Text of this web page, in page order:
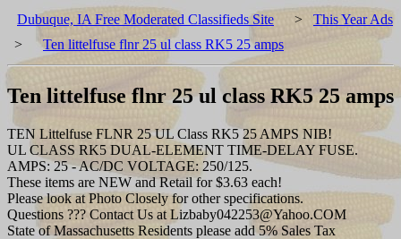
Dubuque, IA Free Moderated Classifieds Site > This Year Ads
>
Ten littelfuse flnr 25 ul class RK5 25 amps
Ten littelfuse flnr 25 ul class RK5 25 amps
TEN Littelfuse FLNR 25 UL Class RK5 25 AMPS NIB!
UL CLASS RK5 DUAL-ELEMENT TIME-DELAY FUSE.
AMPS: 25 - AC/DC VOLTAGE: 250/125.
These items are NEW and Retail for $3.63 each!
Please look at Photo Closely for other specifications.
Questions ??? Contact Us at Lizbaby042253@Yahoo.COM
State of Massachusetts Residents please add 5% Sales Tax